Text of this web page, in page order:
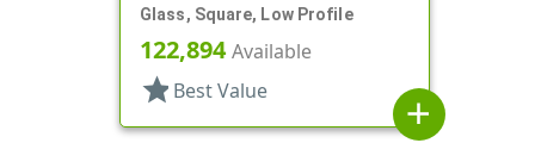
Glass, Square, Low Profile
122,894Available
star Best Value
add